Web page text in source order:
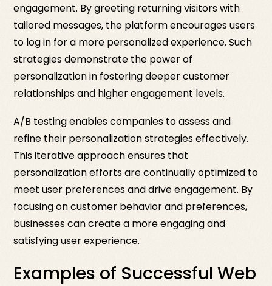
engagement. By greeting returning visitors with
tailored messages, the platform encourages users
to log in for a more personalized experience. Such
strategies demonstrate the power of
personalization in fostering deeper customer
relationships and higher engagement levels.
A/B testing enables companies to assess and
refine their personalization strategies effectively.
This iterative approach ensures that
personalization efforts are continually optimized to
meet user preferences and drive engagement. By
focusing on customer behavior and preferences,
businesses can create a more engaging and
satisfying user experience.
Examples of Successful Web